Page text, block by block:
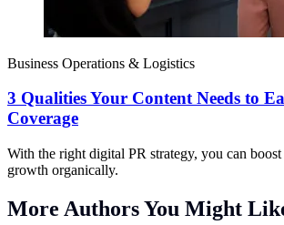
Business Operations & Logistics
3 Qualities Your Content Needs to
Coverage
With the right digital PR strategy, you can
growth organically.
More Authors You Might